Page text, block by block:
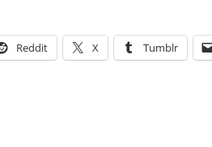
Reddit X Tumblr